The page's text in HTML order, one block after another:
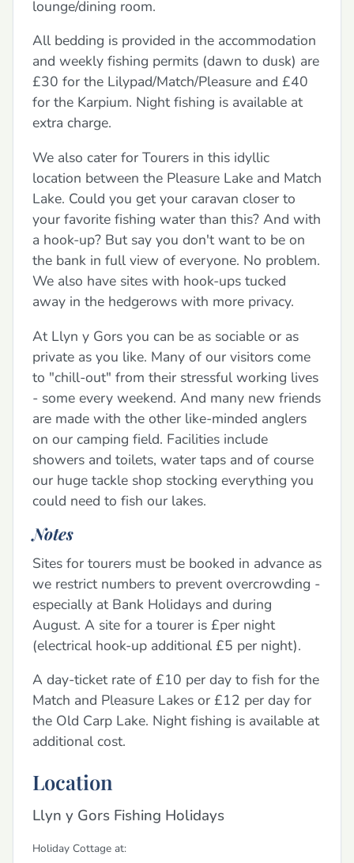
lounge/dining room.
All bedding is provided in the accommodation
and weekly fishing permits (dawn to dusk) are
£30 for the Lilypad/Match/Pleasure and £40
for the Karpium. Night fishing is available at
extra charge.
We also cater for Tourers in this idyllic
location between the Pleasure Lake and Match
Lake. Could you get your caravan closer to
your favorite fishing water than this? And with
a hook-up? But say you don't want to be on
the bank in full view of everyone. No problem.
We also have sites with hook-ups tucked
away in the hedgerows with more privacy.
At Llyn y Gors you can be as sociable or as
private as you like. Many of our visitors come
to "chill-out" from their stressful working lives
- some every weekend. And many new friends
are made with the other like-minded anglers
on our camping field. Facilities include
showers and toilets, water taps and of course
our huge tackle shop stocking everything you
could need to fish our lakes.
Notes
Sites for tourers must be booked in advance as
we restrict numbers to prevent overcrowding -
especially at Bank Holidays and during
August. A site for a tourer is £per night
(electrical hook-up additional £5 per night).
A day-ticket rate of £10 per day to fish for the
Match and Pleasure Lakes or £12 per day for
the Old Carp Lake. Night fishing is available at
additional cost.
Location
Llyn y Gors Fishing Holidays
Holiday Cottage at: